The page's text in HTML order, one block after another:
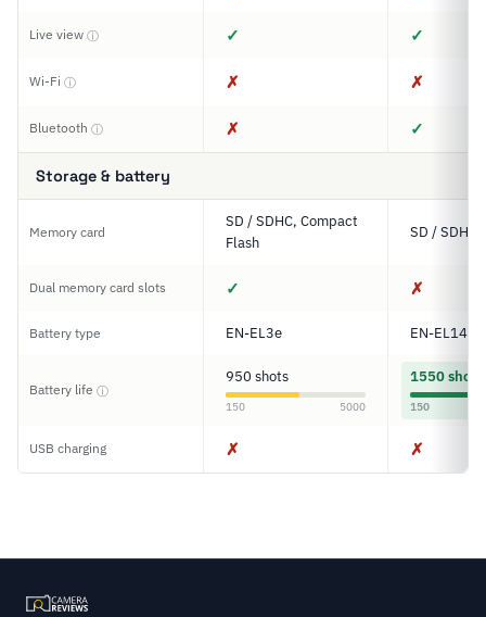
Live view ⓘ ✓ ✓
Wi-Fi ⓘ ✗ ✗
Bluetooth ⓘ ✗ ✓
Storage & battery
Memory card
SD / SDHC, Compact
Flash
SD / SDHC
Dual memory card slots ✓ ✗
Battery type EN-EL3e EN-EL14a
Battery life ⓘ
950 shots
150 5000
1550 shots
150
USB charging ✗ ✗